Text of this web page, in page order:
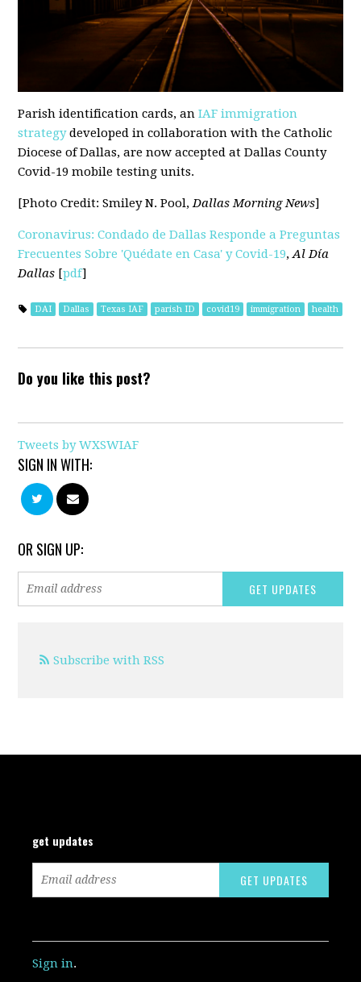
Parish identification cards, an IAF immigration
strategy developed in collaboration with the Catholic
Diocese of Dallas, are now accepted at Dallas County
Covid-19 mobile testing units.
[Photo Credit: Smiley N. Pool, Dallas Morning News]
Coronavirus: Condado de Dallas Responde a Preguntas
Frecuentes Sobre 'Quédate en Casa' y Covid-19,Al Día
Dallas [pdf]
DAI Dallas Texas IAF parish ID covid19 immigration health
Do you like this post?
Tweets by WXSWIAF
SIGN IN WITH:
OR SIGN UP:
Subscribe with RSS
get updates
Sign in.